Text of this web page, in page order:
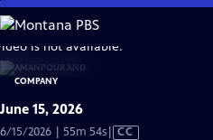
Skip
to
Main
Content
is not available.
June 15, 2026
6/15/2026 | 55m 54sVideo
CC